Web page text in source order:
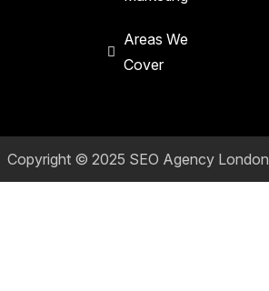
Areas We
Cover
Copyright © 2025 SEO Agency London